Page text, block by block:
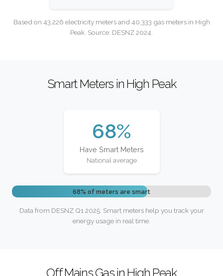
Based on 43,226 electricity meters and 40,333 gas meters in High
Peak. Source: DESNZ 2024.
Smart Meters in High Peak
68%
Have Smart Meters
National average
68% of meters are smart
Data from DESNZ Q1 2025. Smart meters help you track your
energy usage in real time.
Off Mains Gas in High Peak